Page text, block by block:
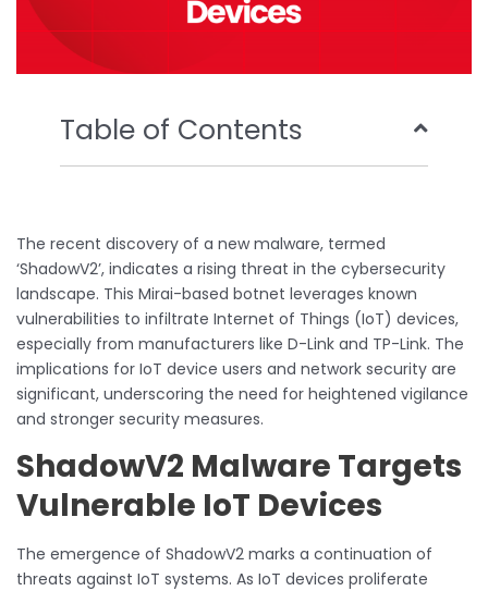
Table of Contents
The recent discovery of a new malware, termed
‘ShadowV2’, indicates a rising threat in the cybersecurity
landscape. This Mirai-based botnet leverages known
vulnerabilities to infiltrate Internet of Things (IoT) devices,
especially from manufacturers like D-Link and TP-Link. The
implications for IoT device users and network security are
significant, underscoring the need for heightened vigilance
and stronger security measures.
ShadowV2 Malware Targets
Vulnerable IoT Devices
The emergence of ShadowV2 marks a continuation of
threats against IoT systems. As IoT devices proliferate